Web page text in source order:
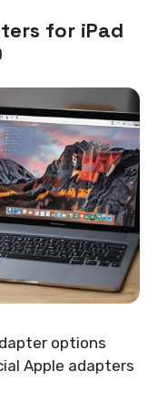
for iPad
options
Apple adapters